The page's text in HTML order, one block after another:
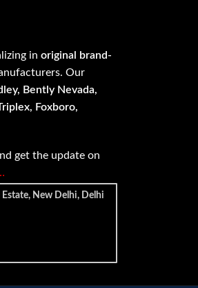
inoriginal brand-
Our
Bently Nevada,
Foxboro,
get the update on
New Delhi, Delhi